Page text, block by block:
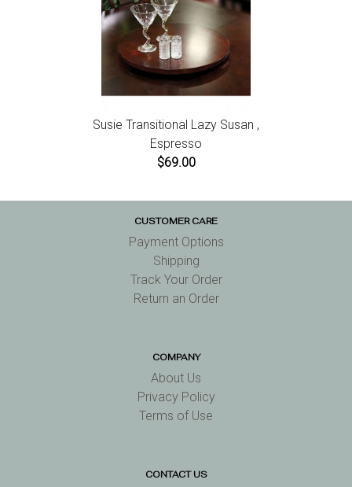
Susie Transitional Lazy Susan ,
Espresso
$69.00
CUSTOMER CARE
Payment Options
Shipping
Track Your Order
Return an Order
COMPANY
About Us
Privacy Policy
Terms of Use
CONTACT US